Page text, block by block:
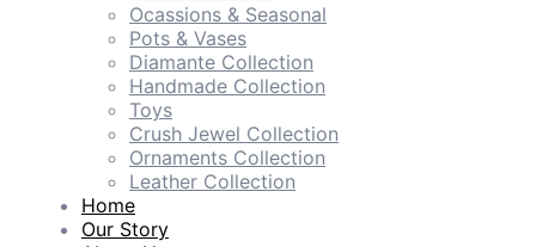
Ocassions & Seasonal
Pots & Vases
Diamante Collection
Handmade Collection
Toys
Crush Jewel Collection
Ornaments Collection
Leather Collection
Home
Our Story